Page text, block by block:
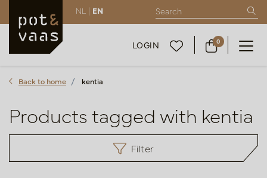
NL | EN
LOGIN 0
Back to home kentia
Products tagged with kentia
Filter